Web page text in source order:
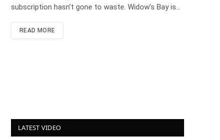
subscription hasn’t gone to waste. Widow’s Bay is…
READ MORE
LATEST VIDEO